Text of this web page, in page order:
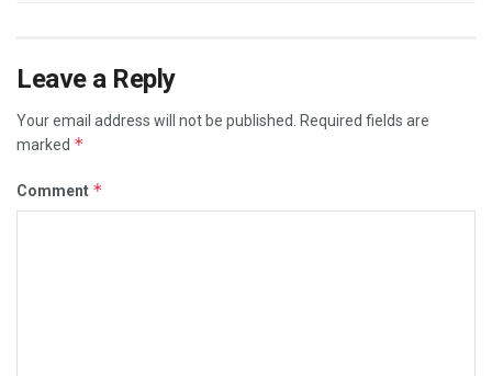
Leave a Reply
Your email address will not be published. Required fields are
marked *
Comment *